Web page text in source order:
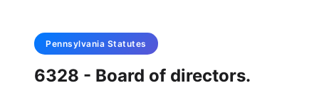
Pennsylvania Statutes
6328 - Board of directors.